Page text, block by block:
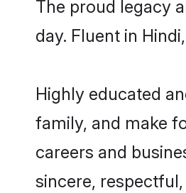
The proud legacy
day. Fluent in
Highly educated
family, and make
careers and
sincere,